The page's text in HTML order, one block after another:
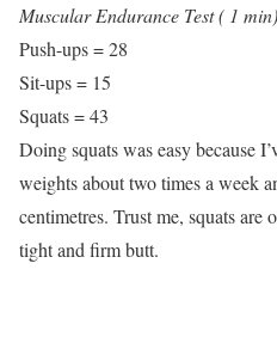
Muscular Endurance Test ( 1 min)
Push-ups = 28
Sit-ups = 15
Squats = 43
Doing squats was easy because
weights about two times a week
centimetres. Trust me, squats are
tight and firm butt.